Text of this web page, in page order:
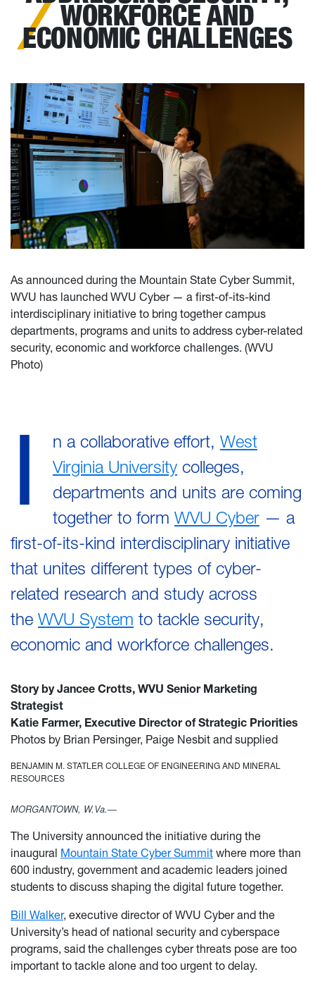
WORKFORCE AND
ECONOMIC CHALLENGES
As announced during the Mountain State Cyber Summit,
WVU has launched WVU Cyber — a first-of-its-kind
interdisciplinary initiative to bring together campus
departments, programs and units to address cyber-related
security, economic and workforce challenges. (WVU
Photo)
I n a collaborative effort, West
Virginia University colleges,
departments and units are coming
together to form WVU Cyber — a
first-of-its-kind interdisciplinary initiative
that unites different types of cyber-
related research and study across
the WVU System to tackle security,
economic and workforce challenges.
Story by Jancee Crotts, WVU Senior Marketing
Strategist
Katie Farmer, Executive Director of Strategic Priorities
Photos by Brian Persinger, Paige Nesbit and supplied
BENJAMIN M. STATLER COLLEGE OF ENGINEERING AND MINERAL
RESOURCES
MORGANTOWN, W.Va.—
The University announced the initiative during the
inaugural Mountain State Cyber Summit where more than
600 industry, government and academic leaders joined
students to discuss shaping the digital future together.
Bill Walker, executive director of WVU Cyber and the
University’s head of national security and cyberspace
programs, said the challenges cyber threats pose are too
important to tackle alone and too urgent to delay.